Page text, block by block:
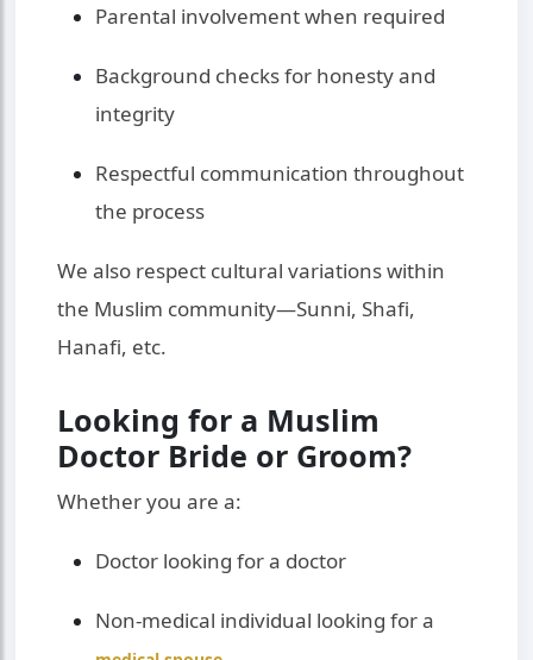
Parental involvement when required
Background checks for honesty and
integrity
Respectful communication throughout
the process
We also respect cultural variations within
the Muslim community—Sunni, Shafi,
Hanafi, etc.
Looking for a Muslim
Doctor Bride or Groom?
Whether you are a:
Doctor looking for a doctor
Non-medical individual looking for a